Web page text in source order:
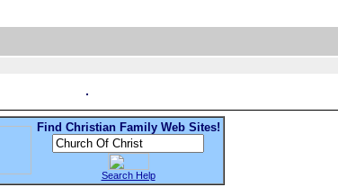
Find Christian Family Web Sites!
Search Help